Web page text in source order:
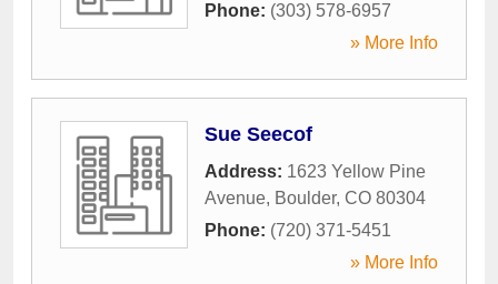
Phone: (303) 578-6957
» More Info
Sue Seecof
Address: 1623 Yellow Pine
Avenue, Boulder, CO 80304
Phone: (720) 371-5451
» More Info